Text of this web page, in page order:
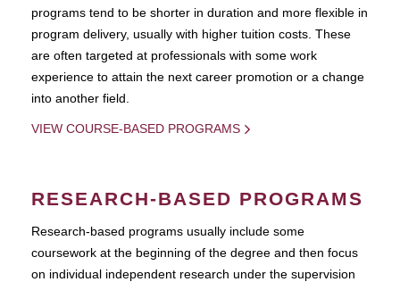
programs tend to be shorter in duration and more flexible in
program delivery, usually with higher tuition costs. These
are often targeted at professionals with some work
experience to attain the next career promotion or a change
into another field.
VIEW COURSE-BASED PROGRAMS
RESEARCH-BASED PROGRAMS
Research-based programs usually include some
coursework at the beginning of the degree and then focus
on individual independent research under the supervision